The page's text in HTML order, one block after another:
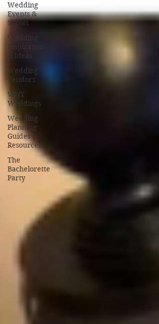
Wedding
Events &
Shows
Wedding
Inspiration
& Ideas
Wedding
Vendors
WNY
Weddings
Wedding
Planning
Guides &
Resources
The
Bachelorette
Party